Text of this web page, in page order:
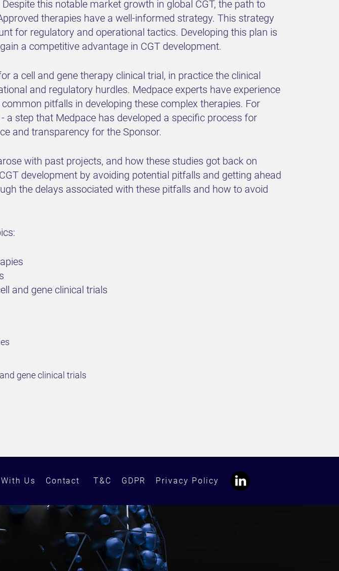
this notable market growth in global CGT, the path to
therapies have a well-informed strategy. This strategy
for regulatory and operational tactics. Developing this plan is
a competitive advantage in CGT development.
a cell and gene therapy clinical trial, in practice the clinical
and regulatory hurdles. Medpace experts have experience
pitfalls in developing these complex therapies. For
a step that Medpace has developed a specific process for
and transparency for the Sponsor.
with past projects, and how these studies got back on
development by avoiding potential pitfalls and getting ahead
the delays associated with these pitfalls and how to avoid
and gene clinical trials
gene clinical trials
Us Contact T&C GDPR Privacy Policy